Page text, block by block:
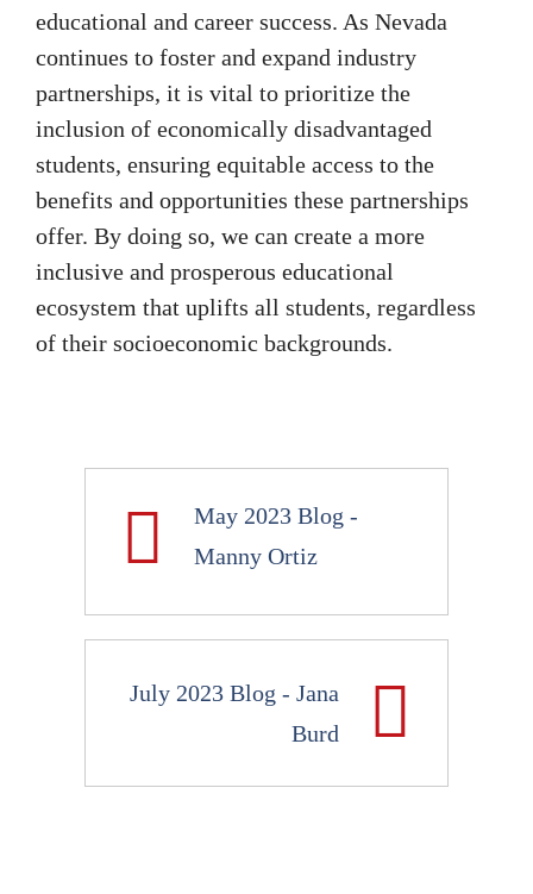
educational and career success. As Nevada
continues to foster and expand industry
partnerships, it is vital to prioritize the
inclusion of economically disadvantaged
students, ensuring equitable access to the
benefits and opportunities these partnerships
offer. By doing so, we can create a more
inclusive and prosperous educational
ecosystem that uplifts all students, regardless
of their socioeconomic backgrounds.
May 2023 Blog -
Manny Ortiz
July 2023 Blog - Jana
Burd